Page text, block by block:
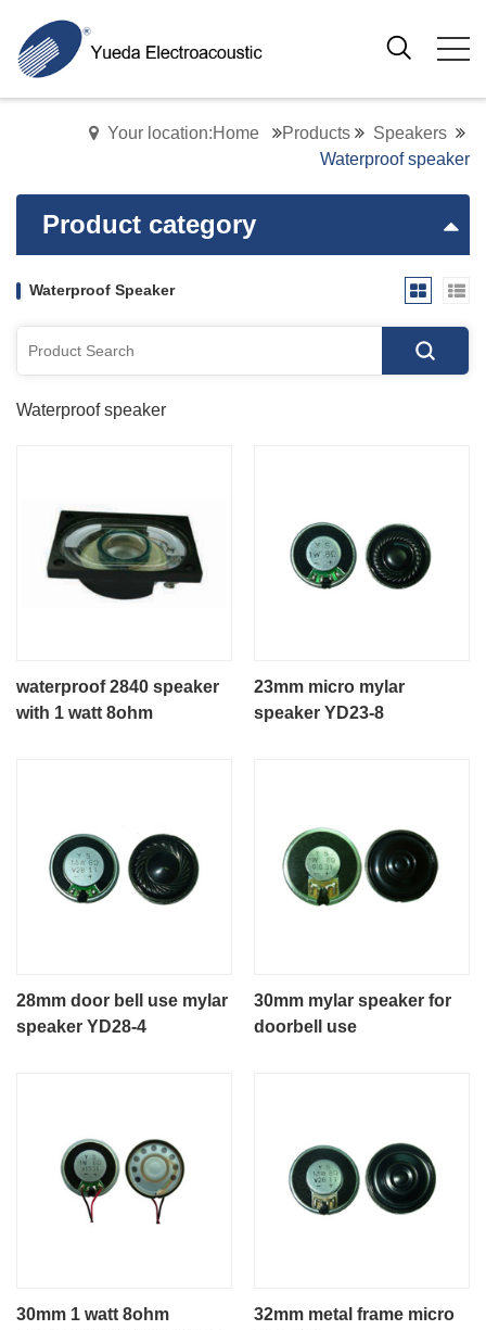
Your location:Home Products
Speakers
Waterproof speaker
Product category
Waterproof Speaker
Waterproof speaker
waterproof 2840 speaker
with 1 watt 8ohm
23mm micro mylar
speaker YD23-8
28mm door bell use mylar
speaker YD28-4
30mm mylar speaker for
doorbell use
30mm 1 watt 8ohm
32mm metal frame micro